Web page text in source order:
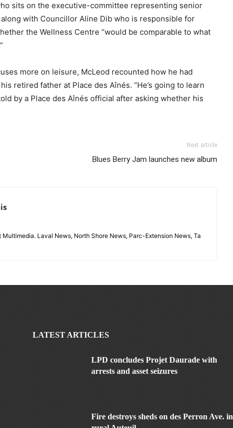
sits on the executive-committee representing senior
with Councillor Aline Dib who is responsible for
the Wellness Centre “would be comparable to what
more on leisure, McLeod recounted how he had
retired father at Place des Aînés. “He’s going to learn
by a Place des Aînés official after asking whether his
Next article
Blues Berry Jam launches new album
Laval News, North Shore News, Parc-Extension News, Ta
LATEST ARTICLES
LPD concludes Projet Daurade with
arrests and asset seizures
Fire destroys sheds on des Perron Ave. in